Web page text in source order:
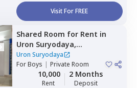
Visit For FREE
Shared Room for Rent in
Uron Suryodaya,
Mahadevapura,
Uron Suryodaya
ForBoys | Private Room
10,000
Rent
2 Months
Deposit